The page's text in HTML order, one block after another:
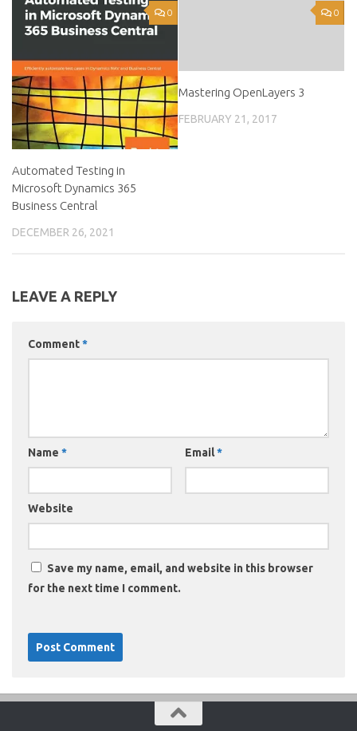
0
Automated Testing in
Microsoft Dynamics 365
Business Central
DECEMBER 26, 2021
0
Mastering OpenLayers 3
FEBRUARY 21, 2017
LEAVE A REPLY
Comment*
Name * Email*
Website
Save my name, email, and website in this browser
for the next time I comment.